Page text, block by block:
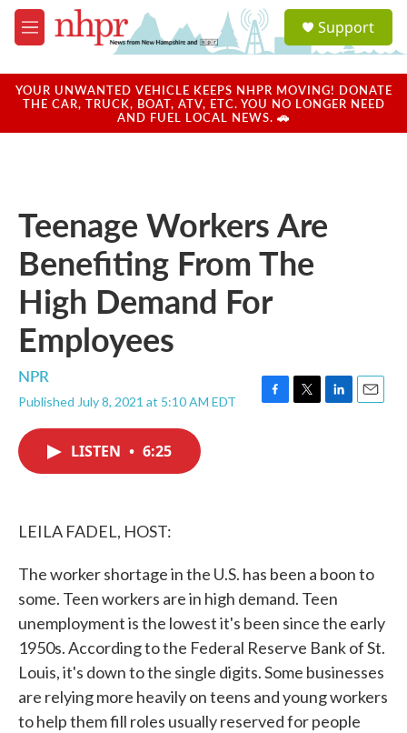
Skip to main content
M
e
u
a
u
Support
YOUR UNWANTED VEHICLE KEEPS NHPR MOVING! DONATE
THE CAR, TRUCK, BOAT, ATV, ETC. YOU NO LONGER NEED
AND FUEL LOCAL NEWS. 🚗
Teenage Workers Are
Benefiting From The
High Demand For
Employees
NPR
Published July 8, 2021 at 5:10 AM EDT
F
T
L
E
LISTEN • 6:25
LEILA FADEL, HOST:
The worker shortage in the U.S. has been a boon to
some. Teen workers are in high demand. Teen
unemployment is the lowest it's been since the early
1950s. According to the Federal Reserve Bank of St.
Louis, it's down to the single digits. Some businesses
are relying more heavily on teens and young workers
to help them fill roles usually reserved for people